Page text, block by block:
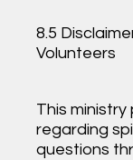
8.5
Volunteers
This
regarding
questions